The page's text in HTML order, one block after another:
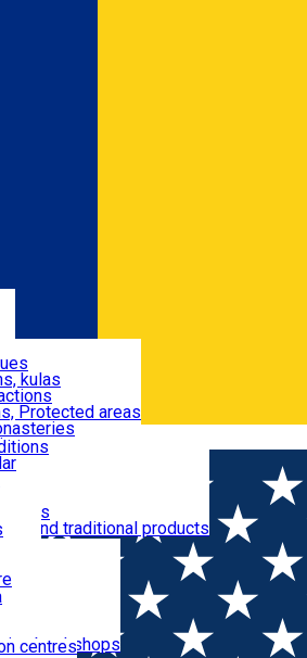
kulas
Protected areas
and traditional products
bookshops
centres